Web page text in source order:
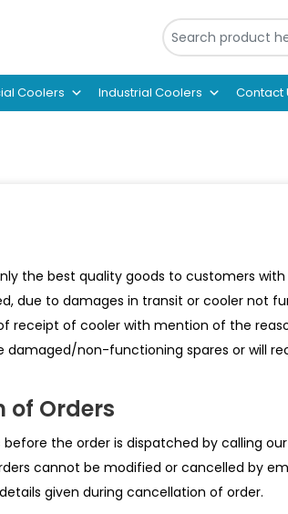
Coolers Industrial Coolers Contact
the best quality goods to customers
due to damages in transit or cooler not
receipt of cooler with mention of the
non-functioning spares or will
of Orders
the order is dispatched by calling
cannot be modified or cancelled by
given during cancellation of order.